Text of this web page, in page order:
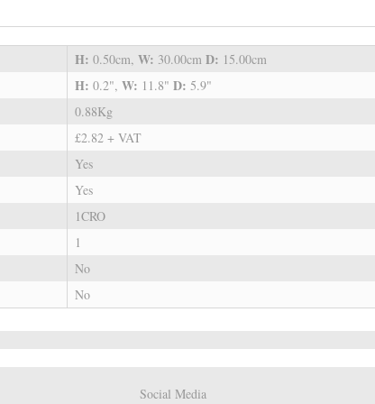
H: 0.50cm, W: 30.00cm D: 15.00cm
H: 0.2", W: 11.8" D: 5.9"
0.88Kg
£2.82 + VAT
Yes
Yes
1CRO
1
No
No
Social Media